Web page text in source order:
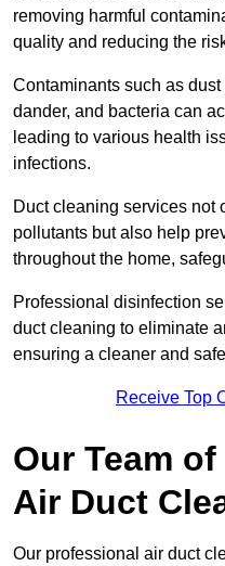
removing harmful
quality and reducing the
Contaminants such as
dander, and bacteria can
leading to various health
infections.
Duct cleaning services not
pollutants but also help
throughout the home,
Professional disinfection
duct cleaning to eliminate
ensuring a cleaner and
Receive Top
Our Team
Air Duct
Our professional air duct